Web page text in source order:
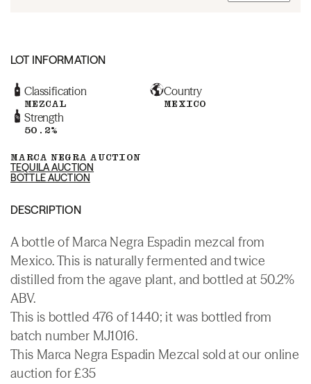
LOT INFORMATION
Classification
MEZCAL
Country
MEXICO
Strength
50.2%
MARCA NEGRA AUCTION
TEQUILA AUCTION
BOTTLE AUCTION
DESCRIPTION
A bottle of Marca Negra Espadin mezcal from
Mexico. This is naturally fermented and twice
distilled from the agave plant, and bottled at 50.2%
ABV.
This is bottled 476 of 1440; it was bottled from
batch number MJ1016.
This Marca Negra Espadin Mezcal sold at our online
auction for £35